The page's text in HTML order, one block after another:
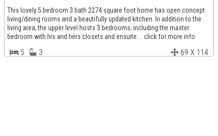
This lovely 5 bedroom 3 bath 2274 square foot home has open concept
living/dining rooms and a beautifully updated kitchen. In addition to the
living area, the upper level hosts 3 bedrooms, including the master
bedroom with his and hers closets and ensuite.... click for more info
5 3 69 X 114